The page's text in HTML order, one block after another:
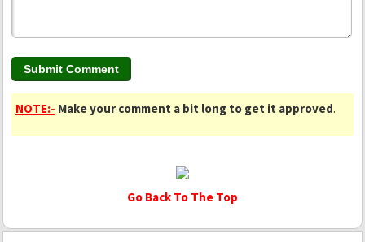
NOTE:- Make your comment a bit long to get it approved.
Go Back To The Top